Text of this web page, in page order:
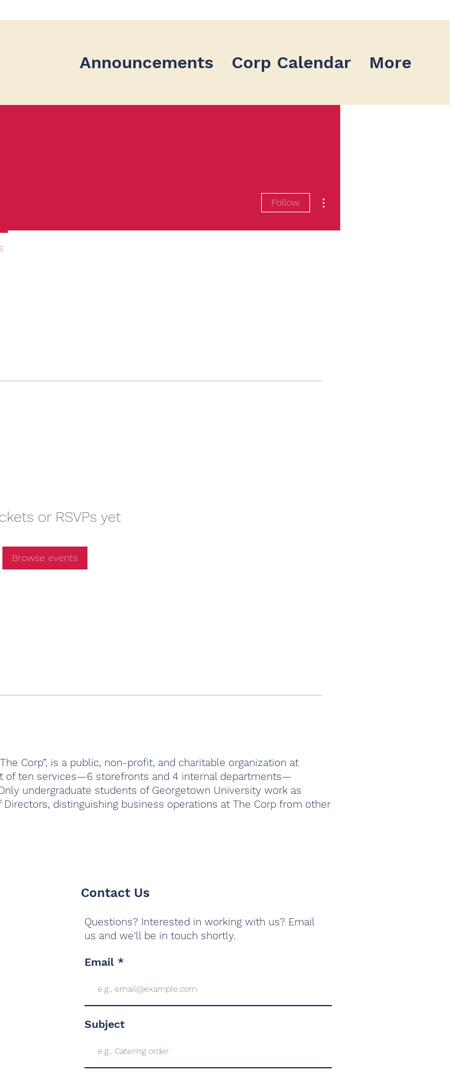
Announcements Corp Calendar More
or RSVPs yet
Browse events
Follow
Corp”, is a public, non-profit, and charitable organization at
of ten services—6 storefronts and 4 internal departments—
undergraduate students of Georgetown University work as
distinguishing business operations at The Corp from other
Contact Us
Questions? Interested in working with us? Email
us and we'll be in touch shortly.
Email
Subject